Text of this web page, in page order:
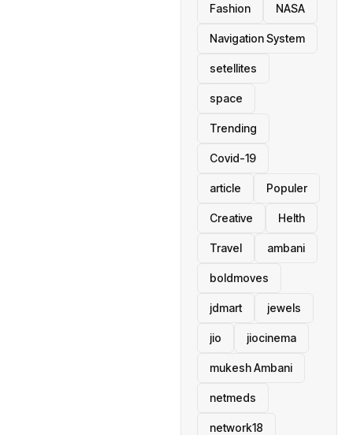
Fashion NASA
Navigation System
setellites
space
Trending
Covid-19
article Populer
Creative Helth
Travel ambani
boldmoves
jdmart jewels
jio jiocinema
mukesh Ambani
netmeds
network18